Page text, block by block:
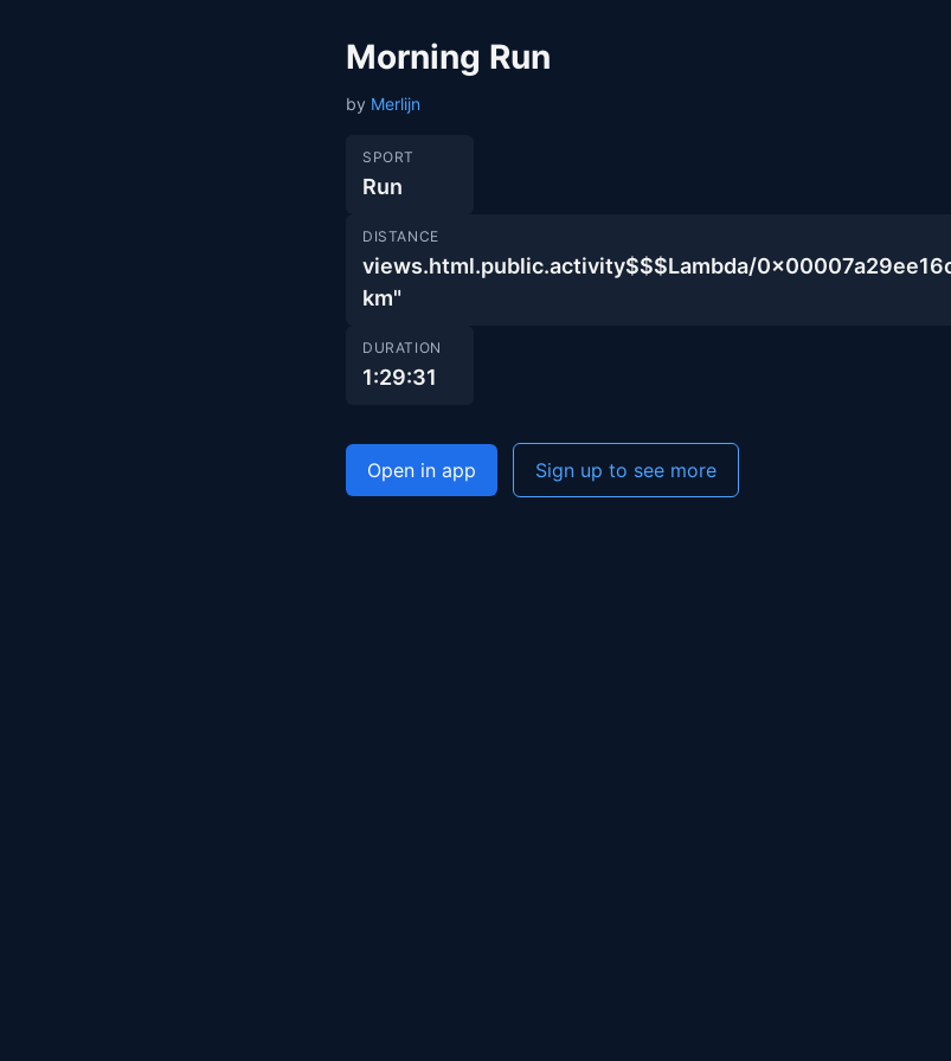
Morning Run
by Merlijn
SPORT
Run
DISTANCE
views.html.public.activity$$$Lambda/
km"
DURATION
1:29:31
Open in app Sign up to see more